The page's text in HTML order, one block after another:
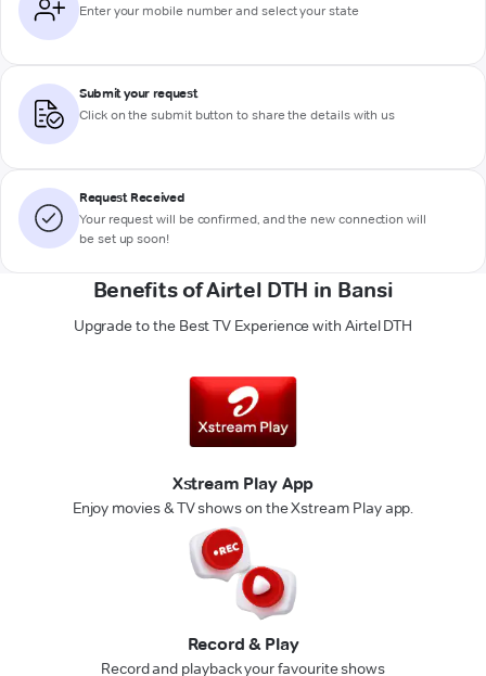
Enter your mobile number and select your state
Submit your request
Click on the submit button to share the details with us
Request Received
Your request will be confirmed, and the new connection will
be set up soon!
Benefits of Airtel DTH in Bansi
Upgrade to the Best TV Experience with Airtel DTH
Xstream Play App
Enjoy movies & TV shows on the Xstream Play app.
Record & Play
Record and playback your favourite shows